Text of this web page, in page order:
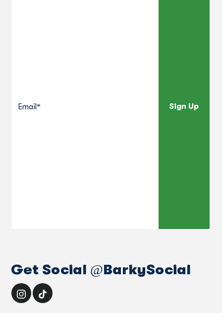
Sign Up
Get Social @BarkySocial